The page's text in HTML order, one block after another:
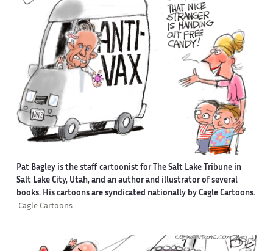
Pat Bagley is the staff cartoonist for The Salt Lake Tribune in
Salt Lake City, Utah, and an author and illustrator of several
books. His cartoons are syndicated nationally by Cagle Cartoons.
Cagle Cartoons